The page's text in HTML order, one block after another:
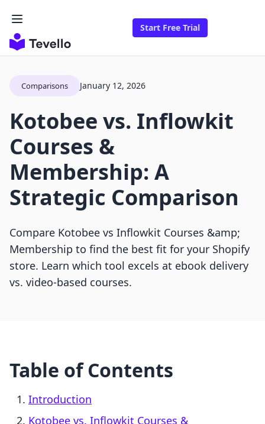
Start Free Trial
Comparisons January 12, 2026
Kotobee vs. Inflowkit
Courses &
Membership: A
Strategic Comparison
Compare Kotobee vs Inflowkit Courses &amp;
Membership to find the best fit for your Shopify
store. Learn which tool excels at ebook delivery
vs. video-based courses.
Table of Contents
Introduction
Kotobee vs. Inflowkit Courses &